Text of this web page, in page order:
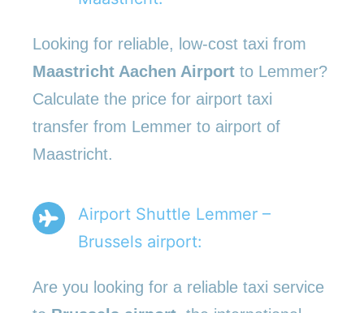
Looking for reliable, low-cost taxi from
Maastricht Aachen Airport to Lemmer?
Calculate the price for airport taxi
transfer from Lemmer to airport of
Maastricht.
Airport Shuttle Lemmer –
Brussels airport:
Are you looking for a reliable taxi service